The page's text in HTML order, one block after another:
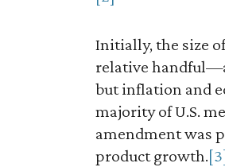
Initially, the size
relative
but inflation and
majority of U.S.
amendment was
product growth.